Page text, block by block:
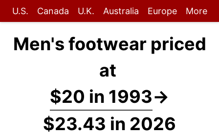
U.S. Canada U.K. Australia Europe More
Men's footwear priced
at
$20 in 1993→
$23.43 in 2026